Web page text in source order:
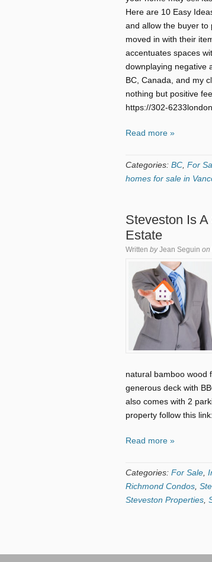
Here are 10 Easy
and allow the buyer to
moved in with their
accentuates spaces
downplaying negative
BC, Canada, and my
nothing but positive
https://302-
Read more »
Categories: BC For
homes for sale in
Steveston Is
Estate
Written by Jean Seguin on
natural bamboo wood
generous deck with
also comes with 2
property follow this
Read more »
Categories: For Sale
Richmond Condos
Steveston Properties